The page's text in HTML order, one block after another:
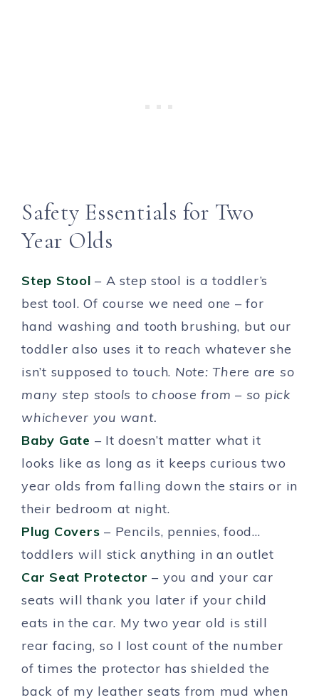
Safety Essentials for Two
Year Olds
Step Stool – A step stool is a toddler’s
best tool. Of course we need one – for
hand washing and tooth brushing, but our
toddler also uses it to reach whatever she
isn’t supposed to touch. Note: There are so
many step stools to choose from – so pick
whichever you want.
Baby Gate – It doesn’t matter what it
looks like as long as it keeps curious two
year olds from falling down the stairs or in
their bedroom at night.
Plug Covers – Pencils, pennies, food…
toddlers will stick anything in an outlet
Car Seat Protector – you and your car
seats will thank you later if your child
eats in the car. My two year old is still
rear facing, so I lost count of the number
of times the protector has shielded the
back of my leather seats from mud when